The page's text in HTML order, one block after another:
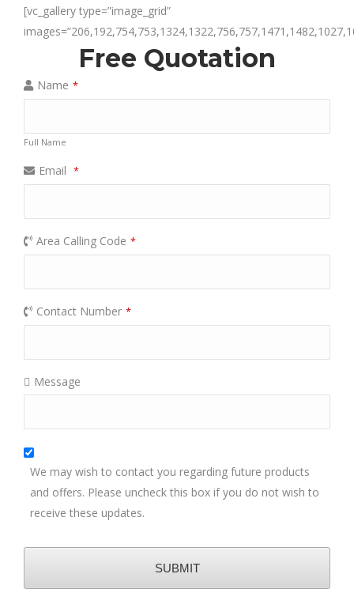
[vc_gallery type=”image_grid”
Free Quotation
Name *
Full Name
Email *
Area Calling Code *
Contact Number *
Message
We may wish to contact you regarding future products
and offers. Please uncheck this box if you do not wish to
receive these updates.
SUBMIT